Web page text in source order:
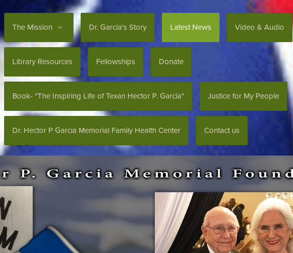
The Mission Dr. Garcia's Story Latest News Video & Audio
Library Resources Fellowships Donate
Book- "The Inspiring Life of Texan Hector P. Garcia" Justice for My People
Dr. Hector P Garcia Memorial Family Health Center Contact us